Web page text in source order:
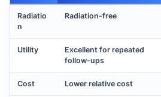
Radiatio
n
Radiation-free
Utility
Excellent for repeated
follow-ups
Cost Lower relative cost